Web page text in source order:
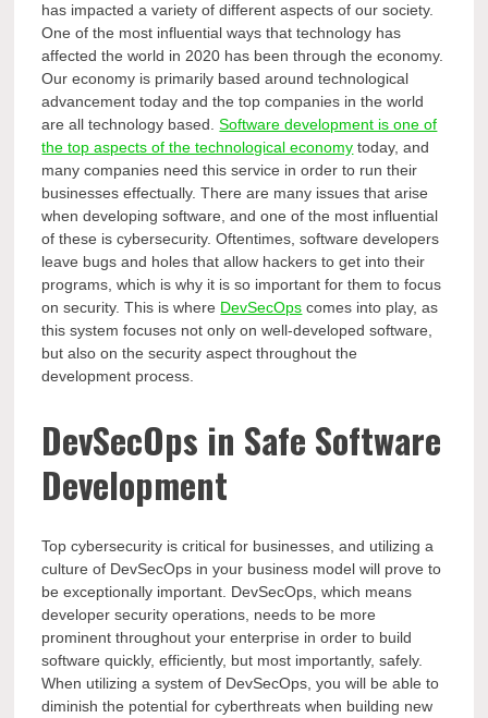
has impacted a variety of different aspects of our society.
One of the most influential ways that technology has
affected the world in 2020 has been through the economy.
Our economy is primarily based around technological
advancement today and the top companies in the world
are all technology based.Software development is one of
the top aspects of the technological economy today, and
many companies need this service in order to run their
businesses effectually. There are many issues that arise
when developing software, and one of the most influential
of these is cybersecurity. Oftentimes, software developers
leave bugs and holes that allow hackers to get into their
programs, which is why it is so important for them to focus
on security. This is where DevSecOps comes into play, as
this system focuses not only on well-developed software,
but also on the security aspect throughout the
development process.
DevSecOps in Safe Software
Development
Top cybersecurity is critical for businesses, and utilizing a
culture of DevSecOps in your business model will prove to
be exceptionally important. DevSecOps, which means
developer security operations, needs to be more
prominent throughout your enterprise in order to build
software quickly, efficiently, but most importantly, safely.
When utilizing a system of DevSecOps, you will be able to
diminish the potential for cyberthreats when building new